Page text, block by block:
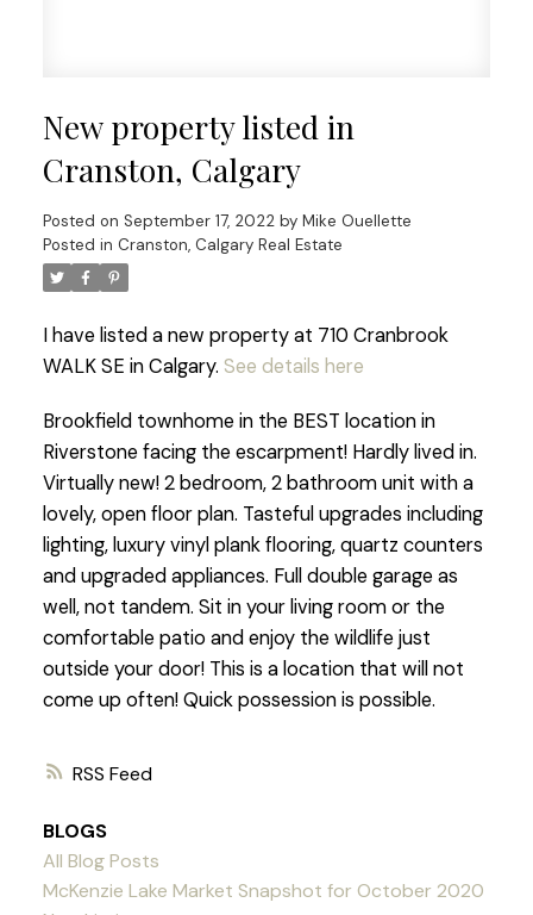
RSS
New property listed in
Cranston, Calgary
Posted on September 17, 2022 by Mike Ouellette
Posted in Cranston, Calgary Real Estate
I have listed a new property at 710 Cranbrook
WALK SE in Calgary. See details here
Brookfield townhome in the BEST location in
Riverstone facing the escarpment! Hardly lived in.
Virtually new! 2 bedroom, 2 bathroom unit with a
lovely, open floor plan. Tasteful upgrades including
lighting, luxury vinyl plank flooring, quartz counters
and upgraded appliances. Full double garage as
well, not tandem. Sit in your living room or the
comfortable patio and enjoy the wildlife just
outside your door! This is a location that will not
come up often! Quick possession is possible.
BLOGS
All Blog Posts
McKenzie Lake Market Snapshot for October 2020